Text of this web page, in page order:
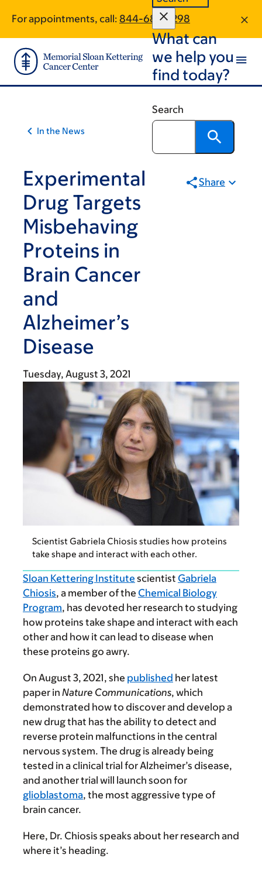
main
content
footer
For appointments, call: 844-685-7298
What can
we help you
find today?
Search
In the News
Experimental
Drug Targets
Misbehaving
Proteins in
Brain Cancer
and
Alzheimer’s
Disease
Share
Tuesday, August 3, 2021
Scientist Gabriela Chiosis studies how proteins
take shape and interact with each other.
Sloan Kettering Institute scientist Gabriela
Chiosis, a member of the Chemical Biology
Program, has devoted her research to studying
how proteins take shape and interact with each
other and how it can lead to disease when
these proteins go awry.
On August 3, 2021, she published her latest
paper in Nature Communications, which
demonstrated how to discover and develop a
new drug that has the ability to detect and
reverse protein malfunctions in the central
nervous system. The drug is already being
tested in a clinical trial for Alzheimer’s disease,
and another trial will launch soon for
glioblastoma, the most aggressive type of
brain cancer.
Here, Dr. Chiosis speaks about her research and
where it’s heading.
traversal
links
for
On